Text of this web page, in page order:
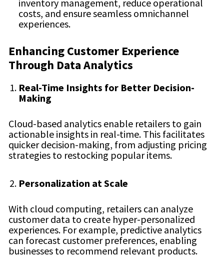
inventory management, reduce operational
costs, and ensure seamless omnichannel
experiences.
Enhancing Customer Experience
Through Data Analytics
Real-Time Insights for Better Decision-
Making
Cloud-based analytics enable retailers to gain
actionable insights in real-time. This facilitates
quicker decision-making, from adjusting pricing
strategies to restocking popular items.
Personalization at Scale
With cloud computing, retailers can analyze
customer data to create hyper-personalized
experiences. For example, predictive analytics
can forecast customer preferences, enabling
businesses to recommend relevant products.